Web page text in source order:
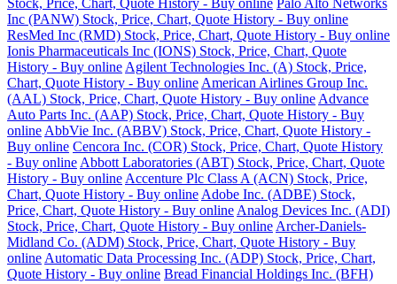
Stock, Price, Chart, Quote History - Buy online Palo Alto Networks
Inc (PANW) Stock, Price, Chart, Quote History - Buy online
ResMed Inc (RMD) Stock, Price, Chart, Quote History - Buy online
Ionis Pharmaceuticals Inc (IONS) Stock, Price, Chart, Quote
History - Buy online Agilent Technologies Inc. (A) Stock, Price,
Chart, Quote History - Buy online American Airlines Group Inc.
(AAL) Stock, Price, Chart, Quote History - Buy online Advance
Auto Parts Inc. (AAP) Stock, Price, Chart, Quote History - Buy
online AbbVie Inc. (ABBV) Stock, Price, Chart, Quote History -
Buy online Cencora Inc. (COR) Stock, Price, Chart, Quote History
- Buy online Abbott Laboratories (ABT) Stock, Price, Chart, Quote
History - Buy online Accenture Plc Class A (ACN) Stock, Price,
Chart, Quote History - Buy online Adobe Inc. (ADBE) Stock,
Price, Chart, Quote History - Buy online Analog Devices Inc. (ADI)
Stock, Price, Chart, Quote History - Buy online Archer-Daniels-
Midland Co. (ADM) Stock, Price, Chart, Quote History - Buy
online Automatic Data Processing Inc. (ADP) Stock, Price, Chart,
Quote History - Buy online Bread Financial Holdings Inc. (BFH)